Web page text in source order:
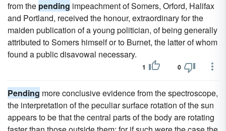
from the pending impeachment of Somers, Orford, Halifax
and Portland, received the honour, extraordinary for the
maiden publication of a young politician, of being generally
attributed to Somers himself or to Burnet, the latter of whom
found a public disavowal necessary.
1 0
Pending more conclusive evidence from the spectroscope,
the interpretation of the peculiar surface rotation of the sun
appears to be that the central parts of the body are rotating